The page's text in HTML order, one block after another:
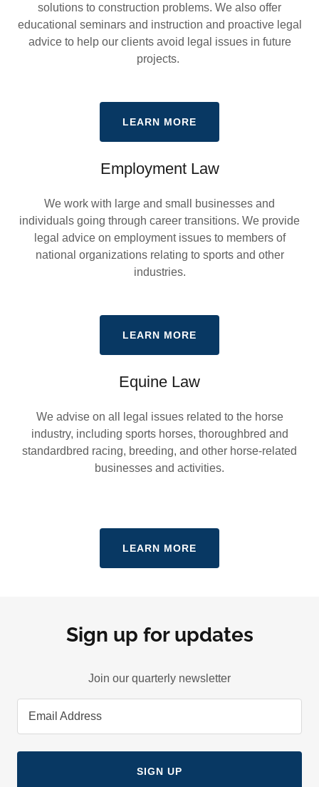
solutions to construction problems. We also offer
educational seminars and instruction and proactive legal
advice to help our clients avoid legal issues in future
projects.
LEARN MORE
Employment Law
We work with large and small businesses and
individuals going through career transitions. We provide
legal advice on employment issues to members of
national organizations relating to sports and other
industries.
LEARN MORE
Equine Law
We advise on all legal issues related to the horse
industry, including sports horses, thoroughbred and
standardbred racing, breeding, and other horse-related
businesses and activities.
LEARN MORE
Sign up for updates
Join our quarterly newsletter
Email Address
SIGN UP